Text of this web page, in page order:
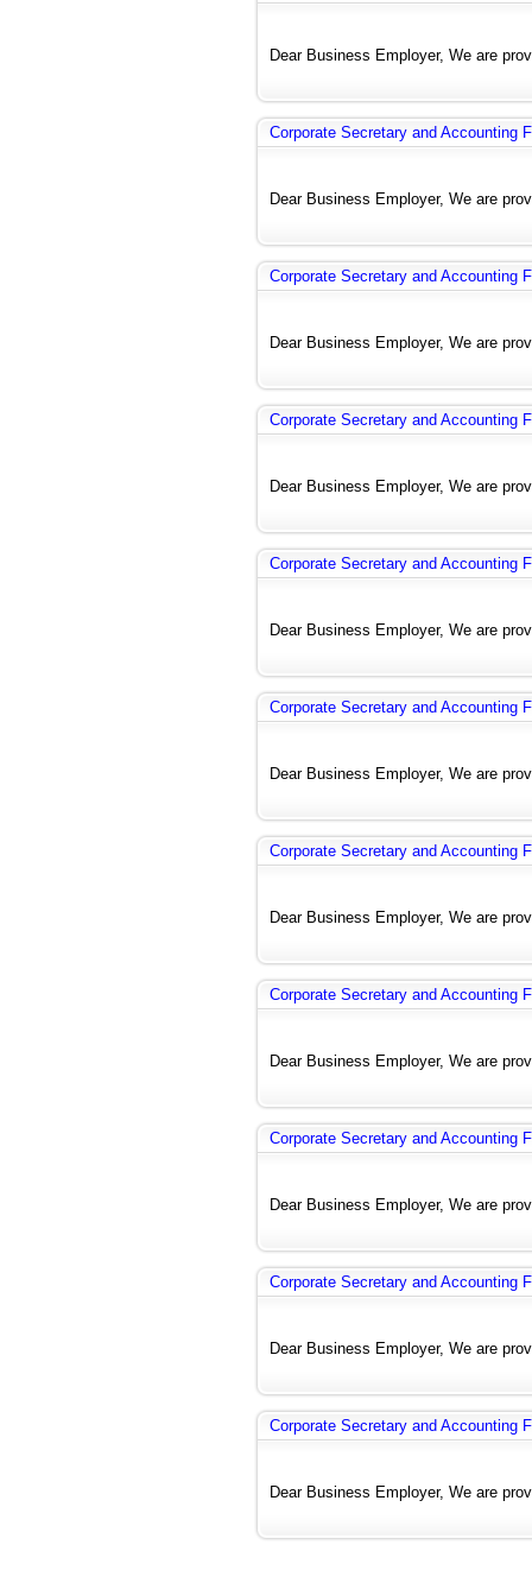
Dear Business Employer, We are
Corporate Secretary and Accounting
Dear Business Employer, We are
Corporate Secretary and Accounting
Dear Business Employer, We are
Corporate Secretary and Accounting
Dear Business Employer, We are
Corporate Secretary and Accounting
Dear Business Employer, We are
Corporate Secretary and Accounting
Dear Business Employer, We are
Corporate Secretary and Accounting
Dear Business Employer, We are
Corporate Secretary and Accounting
Dear Business Employer, We are
Corporate Secretary and Accounting
Dear Business Employer, We are
Corporate Secretary and Accounting
Dear Business Employer, We are
Corporate Secretary and Accounting
Dear Business Employer, We are